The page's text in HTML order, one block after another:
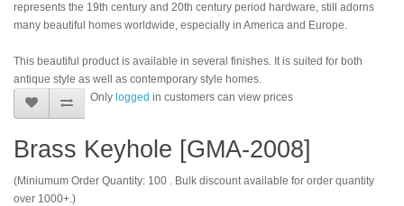
represents the 19th century and 20th century period hardware, still adorns
many beautiful homes worldwide, especially in America and Europe.
This beautiful product is available in several finishes. It is suited for both
antique style as well as contemporary style homes.
Only logged in customers can view prices
Brass Keyhole [GMA-2008]
(Miniumum Order Quantity: 100 . Bulk discount available for order quantity
over 1000+.)